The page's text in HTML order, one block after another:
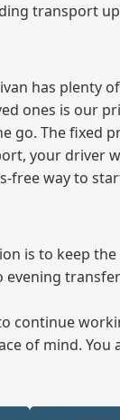
transport
has plenty
ones is our
go. The
your driver
way to
is to keep
of mind.